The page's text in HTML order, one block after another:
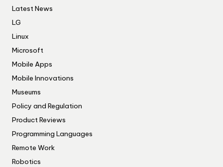
Latest News
LG
Linux
Microsoft
Mobile Apps
Mobile Innovations
Museums
Policy and Regulation
Product Reviews
Programming Languages
Remote Work
Robotics